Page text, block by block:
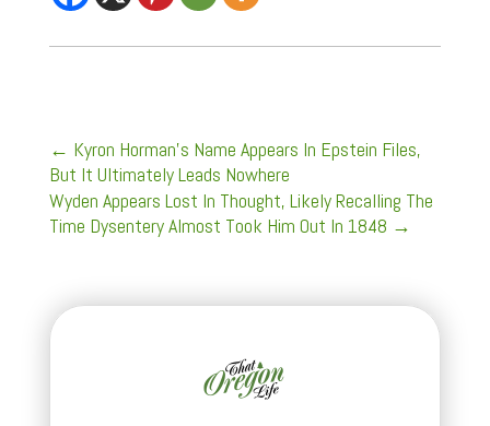
← Kyron Horman’s Name Appears In Epstein Files,
But It Ultimately Leads Nowhere
Wyden Appears Lost In Thought, Likely Recalling The
Time Dysentery Almost Took Him Out In 1848 →